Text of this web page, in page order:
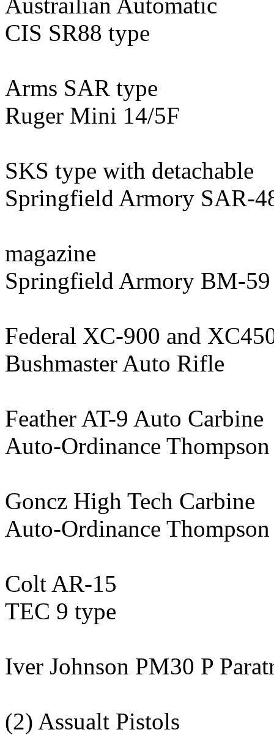
CIS SR88 type
Arms SAR type
Ruger Mini 14/5F
SKS type with detachable
Springfield Armory SAR-
magazine
Springfield Armory BM-59
Federal XC-900 and
Bushmaster Auto Rifle
Feather AT-9 Auto Carbine
Auto-Ordinance
Goncz High Tech Carbine
Auto-Ordinance
Colt AR-15
TEC 9 type
Iver Johnson PM30 P
(2) Assualt Pistols